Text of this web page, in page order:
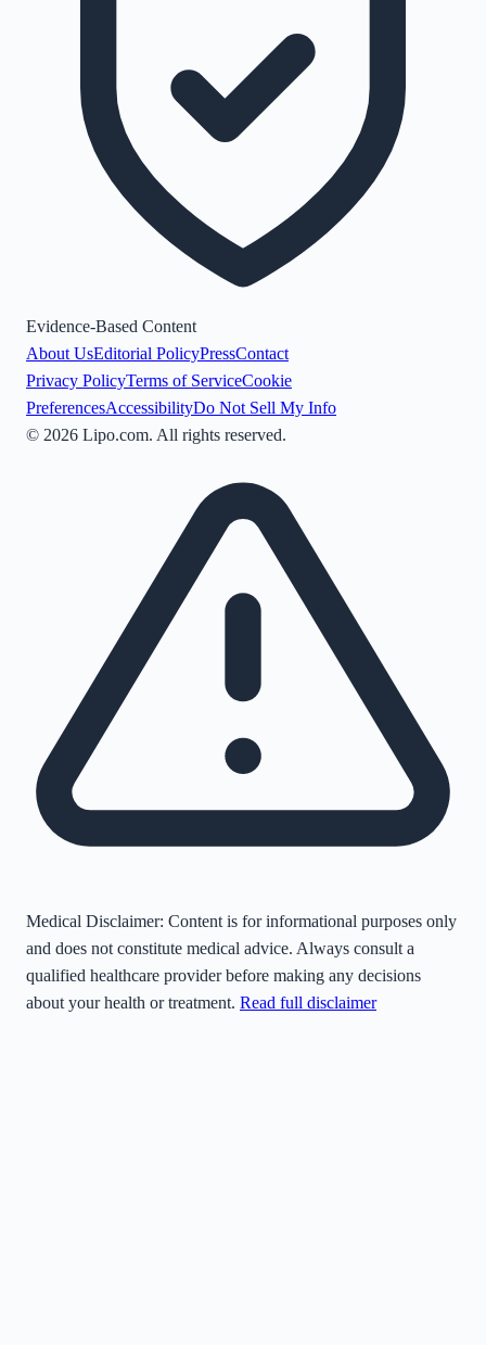
Evidence-Based Content
About UsEditorial PolicyPressContact
Privacy PolicyTerms of ServiceCookie
PreferencesAccessibilityDo Not Sell My Info
© 2026 Lipo.com. All rights reserved.
Medical Disclaimer: Content is for informational purposes only
and does not constitute medical advice. Always consult a
qualified healthcare provider before making any decisions
about your health or treatment. Read full disclaimer